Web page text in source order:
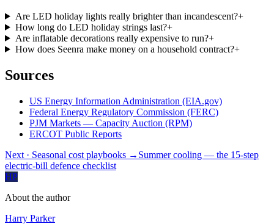
Are LED holiday lights really brighter than incandescent?+
How long do LED holiday strings last?+
Are inflatable decorations really expensive to run?+
How does Seenra make money on a household contract?+
Sources
US Energy Information Administration (EIA.gov)
Federal Energy Regulatory Commission (FERC)
PJM Markets — Capacity Auction (RPM)
ERCOT Public Reports
Next · Seasonal cost playbooks → Summer cooling — the 15-step
electric-bill defence checklist
HP
About the author
Harry Parker